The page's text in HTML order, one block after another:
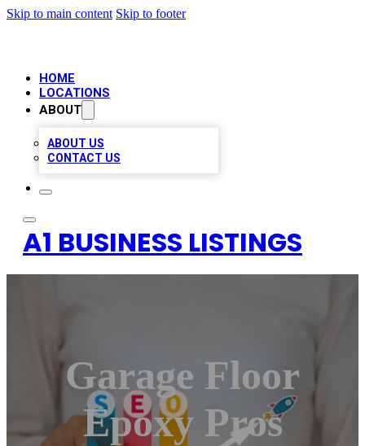
Skip to main content Skip to footer
HOME
LOCATIONS
ABOUT
ABOUT US
CONTACT US
A1 BUSINESS LISTINGS
Garage Floor
Epoxy Pros